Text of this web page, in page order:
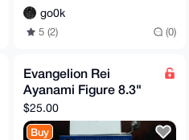
go0k
5 (2) (0)
Evangelion Rei
Ayanami Figure 8.3"
$25.00
Buy